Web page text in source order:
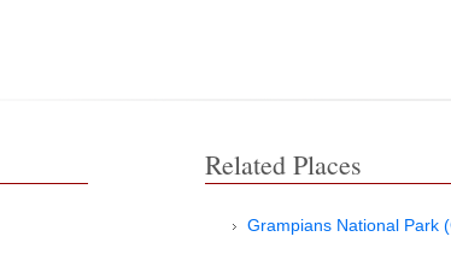
Related Places
Grampians National Park